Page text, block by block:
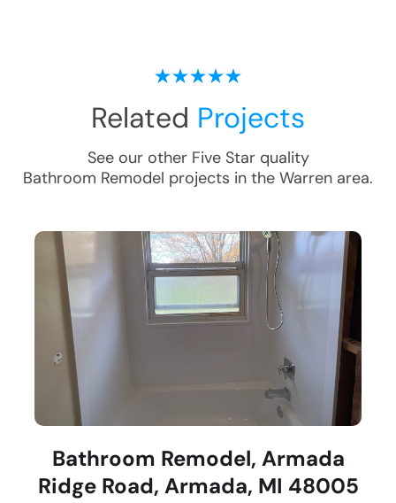
Related Projects
See our other Five Star quality
Bathroom Remodel projects in the Warren area.
Bathroom Remodel, Armada
Ridge Road, Armada, MI 48005